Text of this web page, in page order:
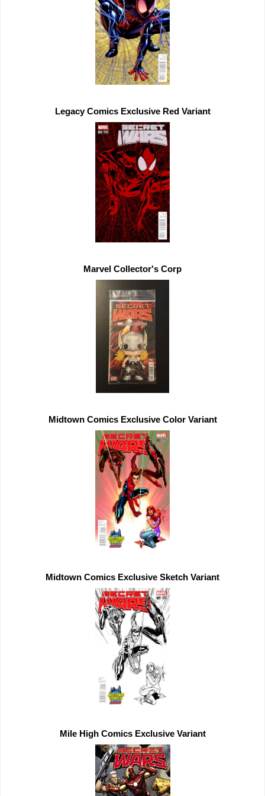
Legacy Comics Exclusive Red Variant
Midtown Comics Exclusive Color Variant
Midtown Comics Exclusive
Mile High Comics Exclusive Variant